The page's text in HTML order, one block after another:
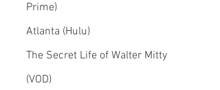
Prime)
Atlanta (Hulu)
The Secret Life of Walter Mitty
(VOD)